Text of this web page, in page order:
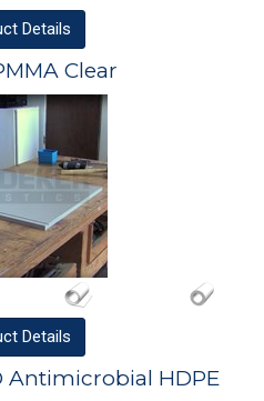
Details
Clear
Details
Antimicrobial HDPE